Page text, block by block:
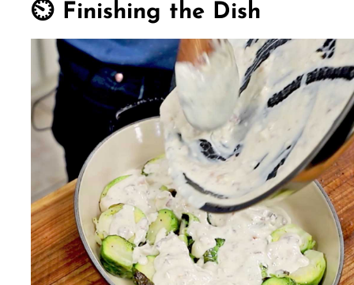
⏲️ Finishing the Dish